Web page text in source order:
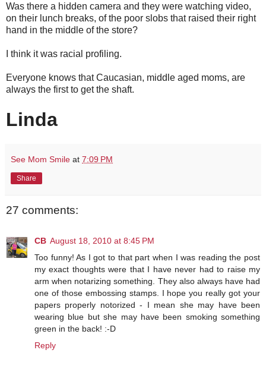
Was there a hidden camera and they were watching video,
on their lunch breaks, of the poor slobs that raised their right
hand in the middle of the store?
I think it was racial profiling.
Everyone knows that Caucasian, middle aged moms, are
always the first to get the shaft.
Linda
See Mom Smile at 7:09 PM
Share
27 comments:
CB August 18, 2010 at 8:45 PM
Too funny! As I got to that part when I was reading the post
my exact thoughts were that I have never had to raise my
arm when notarizing something. They also always have had
one of those embossing stamps. I hope you really got your
papers properly notorized - I mean she may have been
wearing blue but she may have been smoking something
green in the back! :-D
Reply